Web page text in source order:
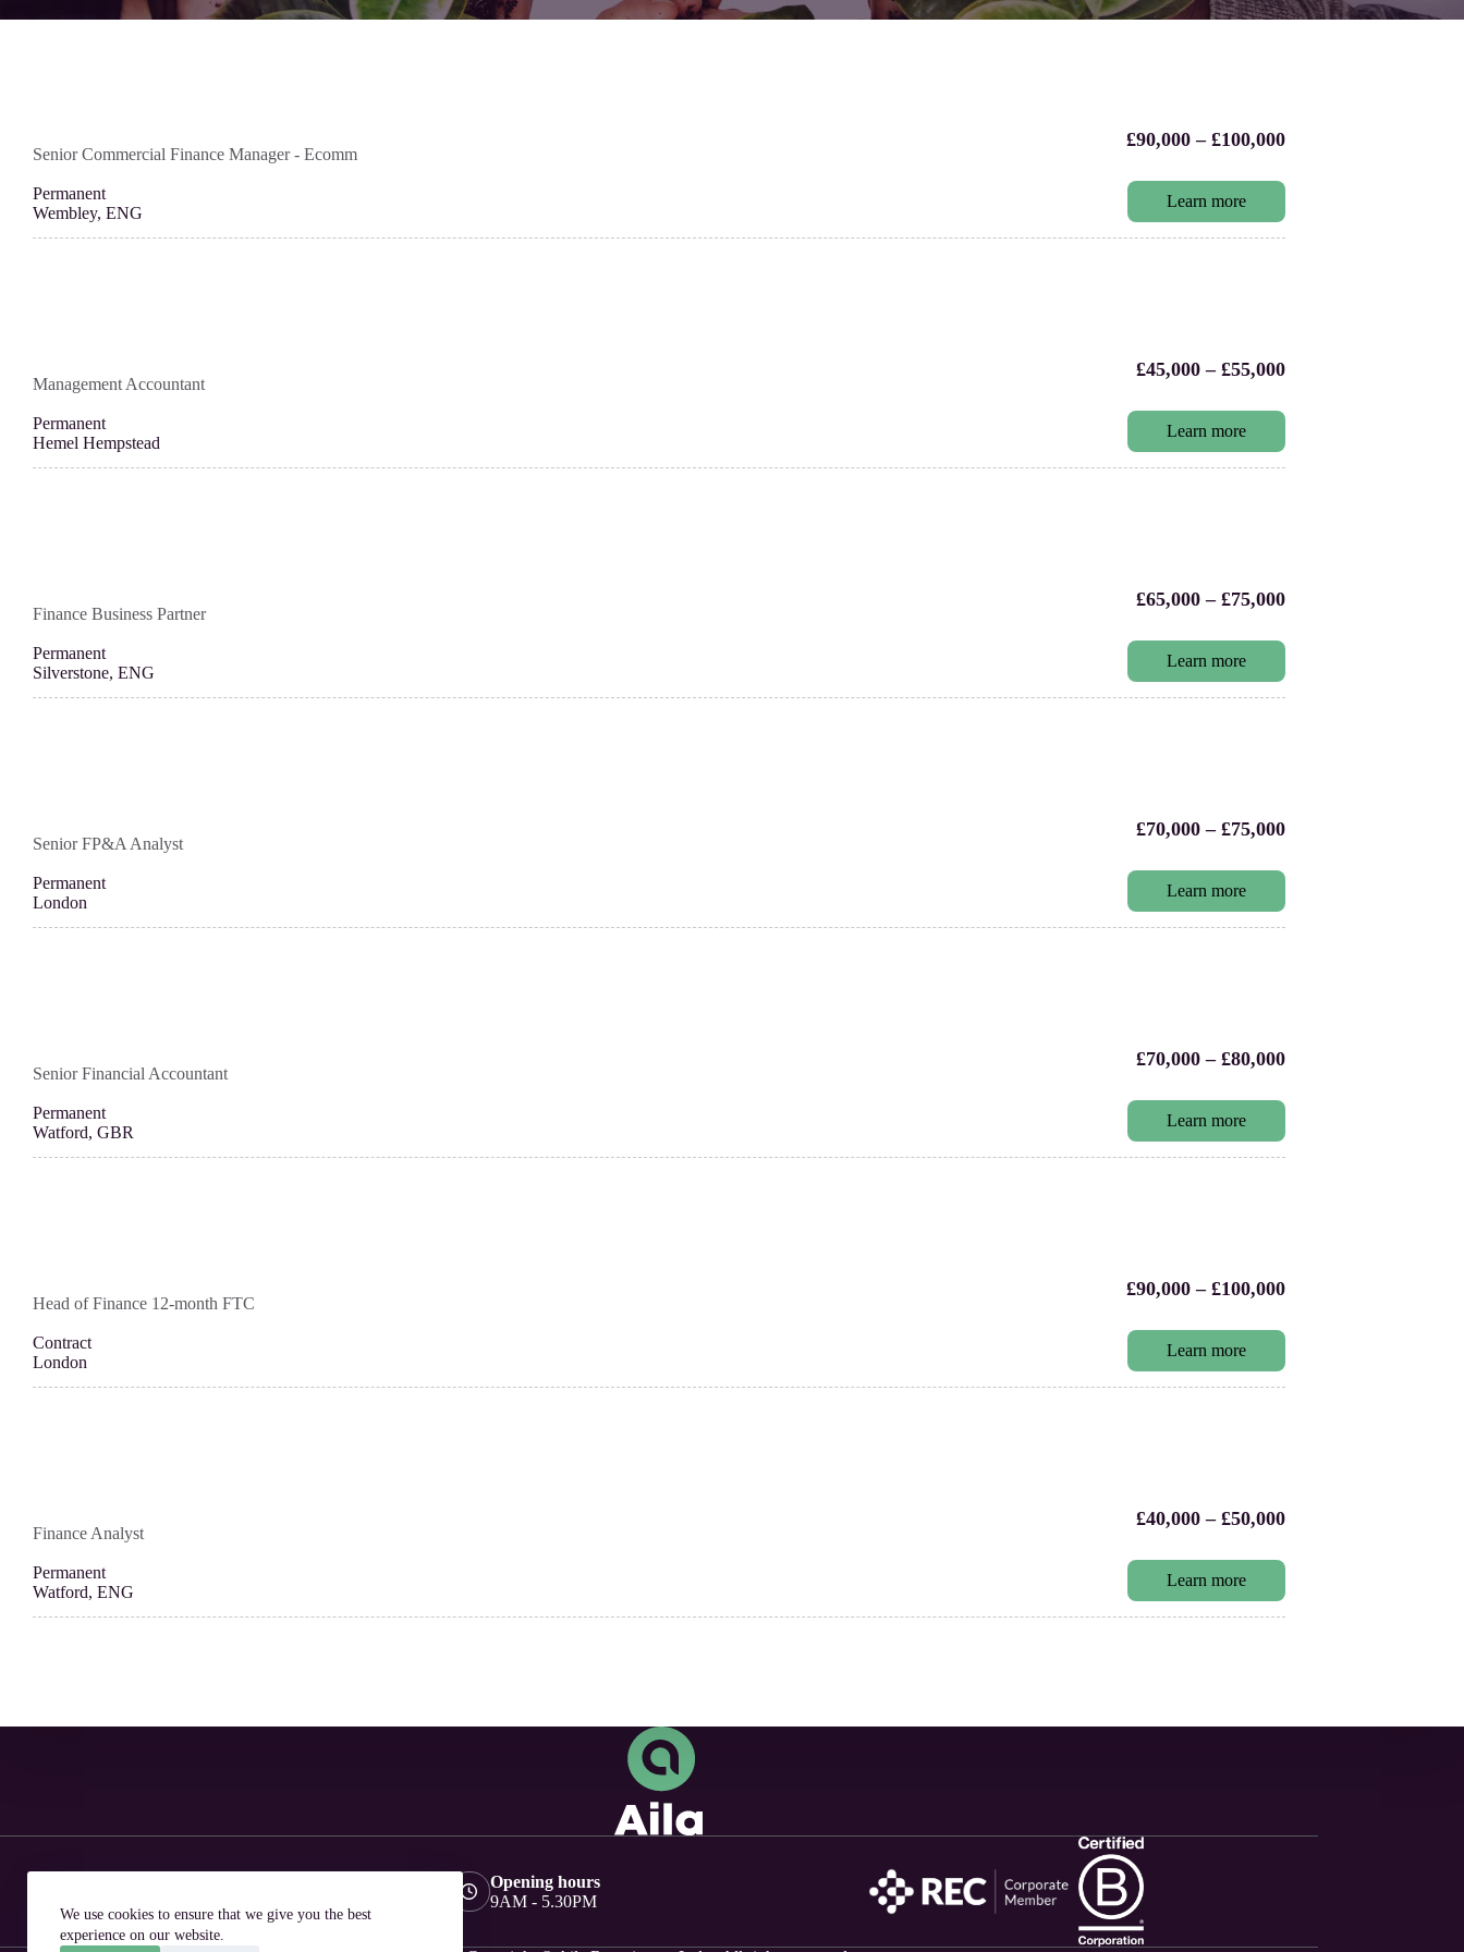
We use cookies to ensure that we give you the best
experience on our website.
Senior Commercial Finance Manager - Ecomm
£90,000 – £100,000
Permanent
Wembley, ENG
Learn more
Management Accountant
£45,000 – £55,000
Permanent
Hemel Hempstead
Learn more
Finance Business Partner
£65,000 – £75,000
Permanent
Silverstone, ENG
Learn more
Senior FP&A Analyst
£70,000 – £75,000
Permanent
London
Learn more
Senior Financial Accountant
£70,000 – £80,000
Permanent
Watford, GBR
Learn more
Head of Finance 12-month FTC
£90,000 – £100,000
Contract
London
Learn more
Finance Analyst
£40,000 – £50,000
Permanent
Watford, ENG
Learn more
Opening hours
9AM - 5.30PM